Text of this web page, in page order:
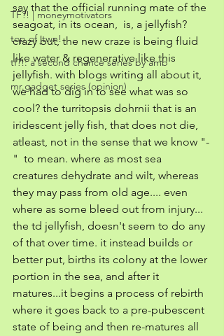
TF?! | moneymotivators
top of jtwn!
tf?!: a second chance series by amb
mr.gadget series (opinion)
say that the official running mate of the
seagoat, in its ocean,  is, a jellyfish?
crazy but, the new craze is being fluid
like water & regenerative like this
jellyfish. with blogs writing all about it,
we had to dig in to see what was so
cool? the turritopsis dohrnii that is an
iridescent jelly fish, that does not die,
atleast, not in the sense that we know "-
"  to mean. where as most sea
creatures dehydrate and wilt, whereas
they may pass from old age.... even
where as some bleed out from injury...
the td jellyfish, doesn't seem to do any
of that over time. it instead builds or
better put, births its colony at the lower
portion in the sea, and after it
matures...it begins a process of rebirth
where it goes back to a pre-pubescent
state of being and then re-matures all